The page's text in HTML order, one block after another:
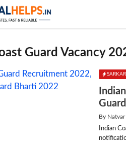
Guard Vacancy
By Natvar
Indian